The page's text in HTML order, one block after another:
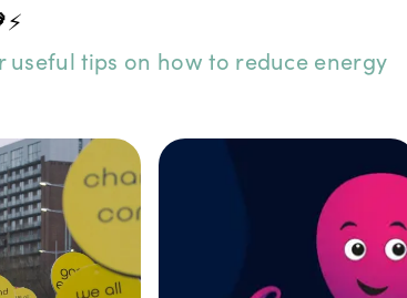
⚡
useful tips on how to reduce energy